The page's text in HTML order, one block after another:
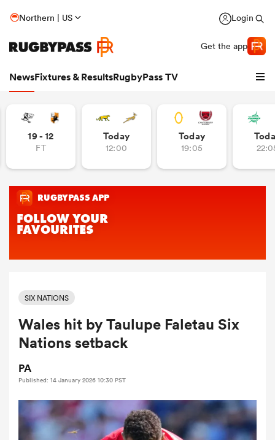
Northern | US Login
Get the app
NewsFixtures & ResultsRugbyPass TV
Women
19 - 12
FT
Today
12:00
Today
19:05
SIX NATIONS
Wales hit by Taulupe Faletau Six
Nations setback
PA
Published: 14 January 2026 10:30 PST